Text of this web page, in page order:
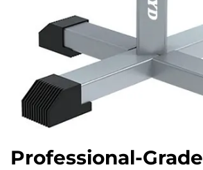
Professional-Grade